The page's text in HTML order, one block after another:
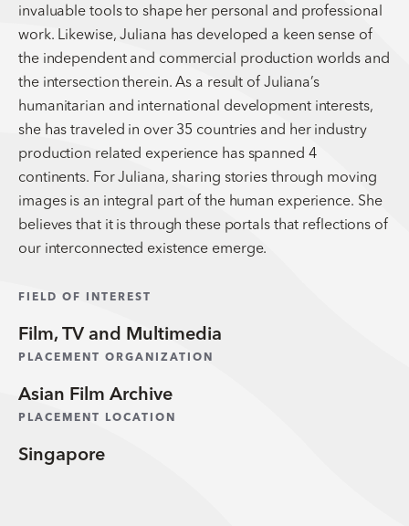
invaluable tools to shape her personal and professional
work. Likewise, Juliana has developed a keen sense of
the independent and commercial production worlds and
the intersection therein. As a result of Juliana’s
humanitarian and international development interests,
she has traveled in over 35 countries and her industry
production related experience has spanned 4
continents. For Juliana, sharing stories through moving
images is an integral part of the human experience. She
believes that it is through these portals that reflections of
our interconnected existence emerge.
FIELD OF INTEREST
Film, TV and Multimedia
PLACEMENT ORGANIZATION
Asian Film Archive
PLACEMENT LOCATION
Singapore